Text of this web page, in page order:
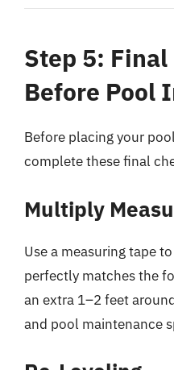
Step 5: Final
Before Pool
Before placing your
complete these final
Multiply
Use a measuring tape
perfectly matches the
an extra 1–2 feet
and pool maintenance